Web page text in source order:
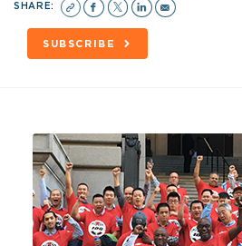
SHARE:
SUBSCRIBE